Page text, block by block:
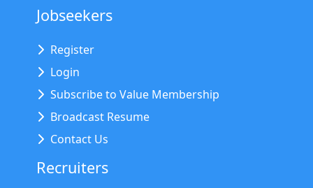
Jobseekers
Register
Login
Subscribe to Value Membership
Broadcast Resume
Contact Us
Recruiters